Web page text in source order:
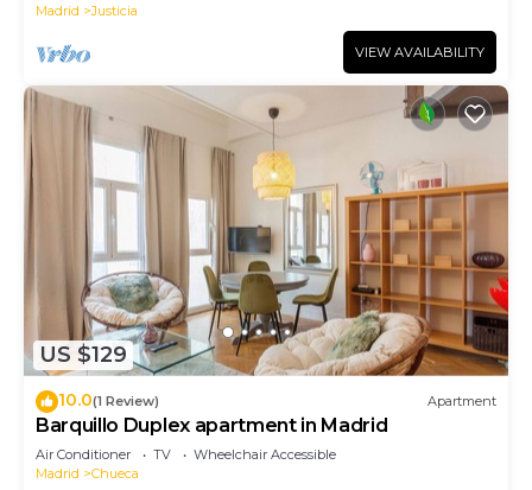
Madrid
Justicia
VIEW AVAILABILITY
US $129
10.0(1 Review) Apartment
Barquillo Duplex apartment in Madrid
Air Conditioner TV
Wheelchair Accessible
Madrid
Chueca